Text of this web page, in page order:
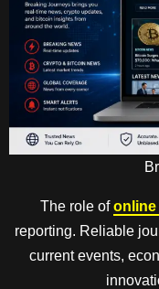
The role ofonline
reporting. Reliable
current events,